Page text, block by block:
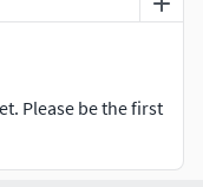
1.8.7
Please be the first